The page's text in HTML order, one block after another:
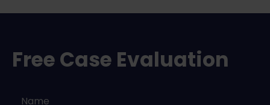
Free Case Evaluation